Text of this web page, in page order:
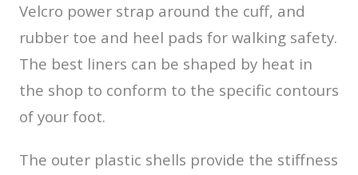
Velcro power strap around the cuff, and
rubber toe and heel pads for walking safety.
The best liners can be shaped by heat in
the shop to conform to the specific contours
of your foot.
The outer plastic shells provide the stiffness